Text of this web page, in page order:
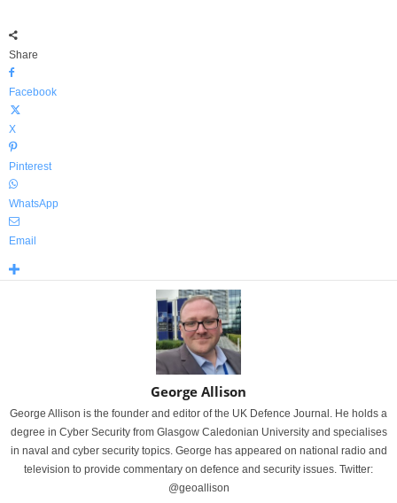
Share
Facebook
X
Pinterest
WhatsApp
Email
George Allison
George Allison is the founder and editor of the UK Defence Journal. He holds a
degree in Cyber Security from Glasgow Caledonian University and specialises
in naval and cyber security topics. George has appeared on national radio and
television to provide commentary on defence and security issues. Twitter:
@geoallison